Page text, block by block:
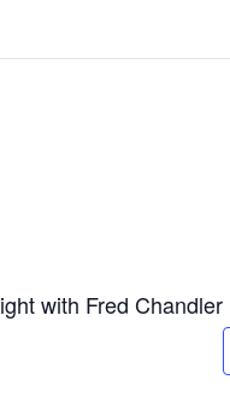
with Fred Chandler